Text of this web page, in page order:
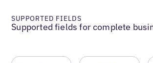
SUPPORTED FIELDS
Supported fields for complete